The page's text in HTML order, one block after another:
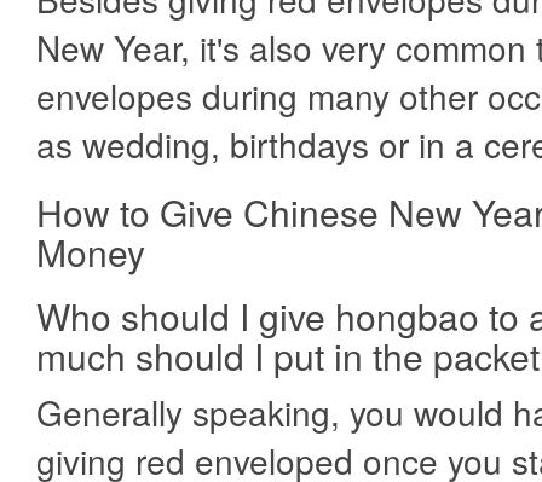
New Year, it's also very
envelopes during many other
as wedding, birthdays or in a
How to Give Chinese New
Money
Who should I give hongbao to
much should I put in the packet
Generally speaking, you would
giving red enveloped once you